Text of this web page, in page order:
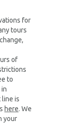
for
tours
of
to
line is
here. We
your